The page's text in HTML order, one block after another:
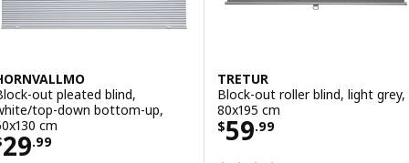
out pleated blind,
top-down bottom-up,
cm
29.99$ 29.99
TRETUR
Block-out roller blind, light grey,
80x195 cm
$59.99
Price $ 59.99